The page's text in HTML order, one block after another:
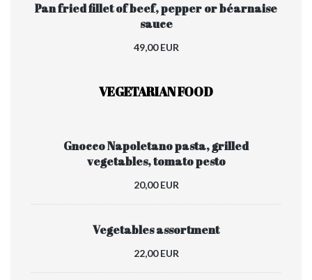
Pan fried fillet of beef, pepper or béarnaise
sauce
49,00 EUR
VEGETARIAN FOOD
Gnocco Napoletano pasta, grilled
vegetables, tomato pesto
20,00 EUR
Vegetables assortment
22,00 EUR